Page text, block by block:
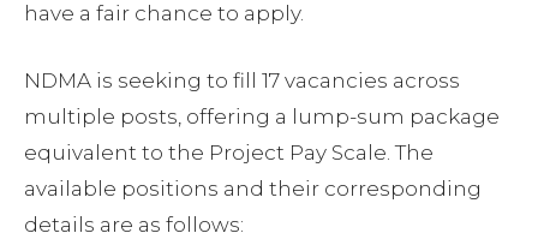
have a fair chance to apply.
NDMA is seeking to fill 17 vacancies across
multiple posts, offering a lump-sum package
equivalent to the Project Pay Scale. The
available positions and their corresponding
details are as follows: